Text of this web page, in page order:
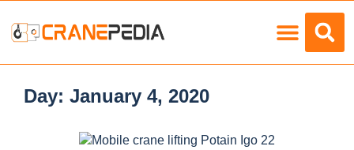
Day: January 4, 2020